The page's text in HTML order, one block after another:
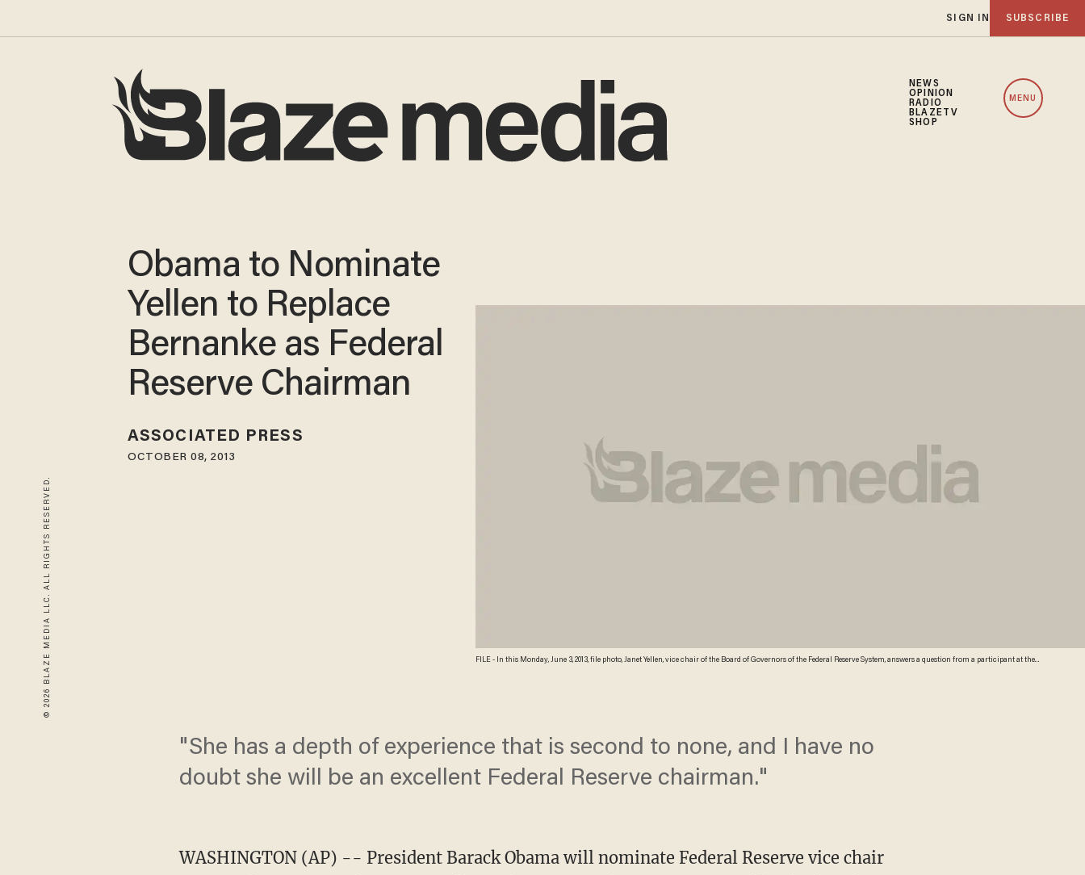
SIGN IN SUBSCRIBE
NEWS
OPINION
RADIO
BLAZETV
SHOP
MENU
© 2026 BLAZE MEDIA LLC. ALL RIGHTS RESERVED.
FILE - In this Monday, June 3, 2013, file photo, Janet Yellen, vice chair of the Board of Governors of the Federal Reserve System, answers a question from a participant at the
Obama to Nominate
Yellen to Replace
Bernanke as Federal
Reserve Chairman
ASSOCIATED PRESS
OCTOBER 08, 2013
"She has a depth of experience that is second to none, and I have no
doubt she will be an excellent Federal Reserve chairman."
WASHINGTON (AP) -- President Barack Obama will nominate Federal Reserve vice chair